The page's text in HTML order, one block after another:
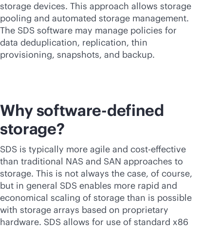
storage devices. This approach allows storage
pooling and automated storage management.
The SDS software may manage policies for
data deduplication, replication, thin
provisioning, snapshots, and backup.
Whysoftware-defined
storage?
SDS is typically more agile and cost-effective
than traditional NAS and SAN approaches to
storage. This is not always the case, of course,
but in general SDS enables more rapid and
economical scaling of storage than is possible
with storage arrays based on proprietary
hardware. SDS allows for use of standard x86